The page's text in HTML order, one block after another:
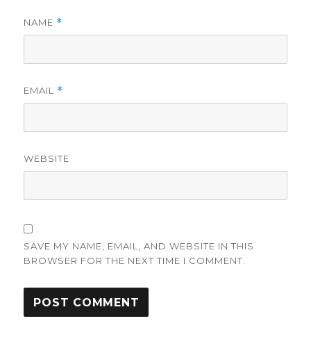
NAME *
EMAIL *
WEBSITE
SAVE MY NAME, EMAIL, AND WEBSITE IN THIS
BROWSER FOR THE NEXT TIME I COMMENT.